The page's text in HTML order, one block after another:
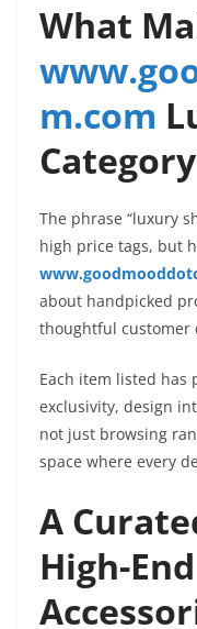
What
m.com
The phrase “luxury
high price tags, but
about handpicked
thoughtful customer
Each item listed has
exclusivity, design
not just browsing
space where every
A
High-